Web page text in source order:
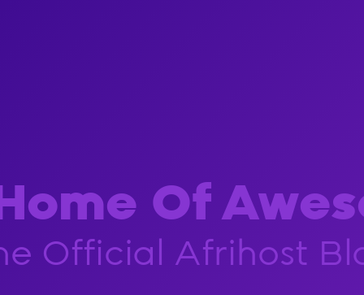
Of
Official Afrihost